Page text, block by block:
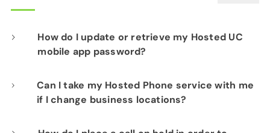
How do I update or retrieve my Hosted UC
mobile app password?
Please contact our network operations team
Can I take my Hosted Phone service with me
if I change business locations?